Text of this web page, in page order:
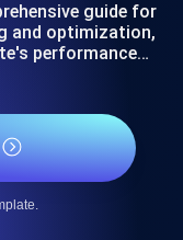
guide for
and optimization,
performance…